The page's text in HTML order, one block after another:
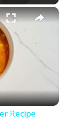
×
Recipe